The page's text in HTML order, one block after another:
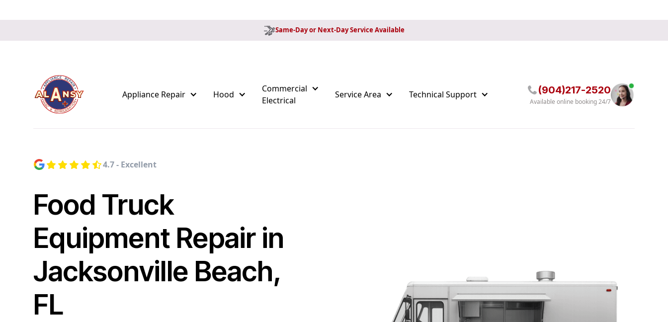
Same-Day or Next-Day Service Available
Appliance Repair Hood
Commercial
Electrical
Service Area Technical Support (904)217-2520
Available online booking 24/7
4.7 - Excellent
Food Truck
Equipment Repair in
Jacksonville Beach,
FL